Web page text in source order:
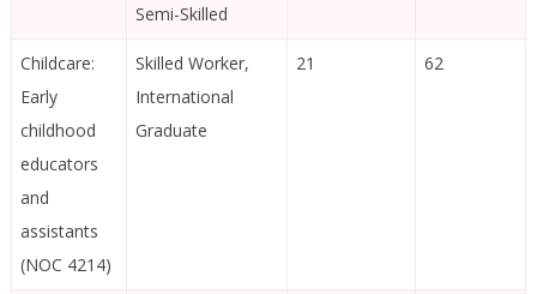
Semi-Skilled
Childcare:
Early
childhood
educators
and
assistants
(NOC 4214)
Skilled Worker,
International
Graduate
21 62